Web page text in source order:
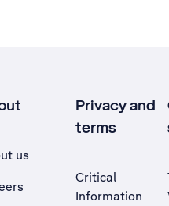
us
Privacy and
terms
Critical
Information